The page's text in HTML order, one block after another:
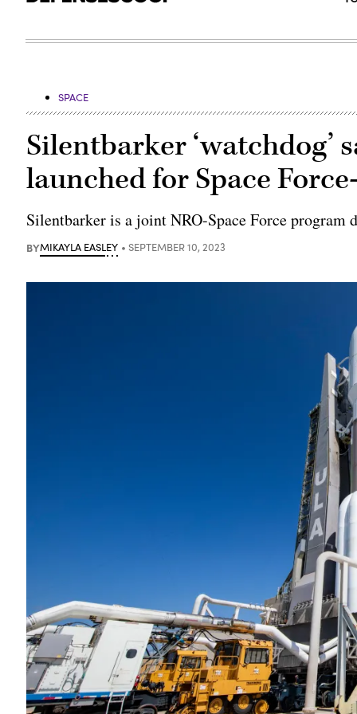
SPACE
Silentbarker ‘watchdog’
launched for Space
Silentbarker is a joint NRO-Space Force
BYMIKAYLA EASLEY SEPTEMBER 10, 2023